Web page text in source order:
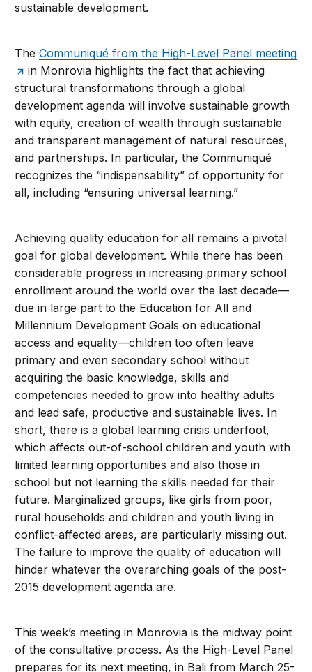
sustainable development.
TheCommuniqué from the High-Level Panel meeting
in Monrovia highlights the fact that achieving
structural transformations through a global
development agenda will involve sustainable growth
with equity, creation of wealth through sustainable
and transparent management of natural resources,
and partnerships. In particular, the Communiqué
recognizes the “indispensability” of opportunity for
all, including “ensuring universal learning.”
Achieving quality education for all remains a pivotal
goal for global development. While there has been
considerable progress in increasing primary school
enrollment around the world over the last decade—
due in large part to the Education for All and
Millennium Development Goals on educational
access and equality—children too often leave
primary and even secondary school without
acquiring the basic knowledge, skills and
competencies needed to grow into healthy adults
and lead safe, productive and sustainable lives. In
short, there is a global learning crisis underfoot,
which affects out-of-school children and youth with
limited learning opportunities and also those in
school but not learning the skills needed for their
future. Marginalized groups, like girls from poor,
rural households and children and youth living in
conflict-affected areas, are particularly missing out.
The failure to improve the quality of education will
hinder whatever the overarching goals of the post-
2015 development agenda are.
This week’s meeting in Monrovia is the midway point
of the consultative process. As the High-Level Panel
prepares for its next meeting, in Bali from March 25-